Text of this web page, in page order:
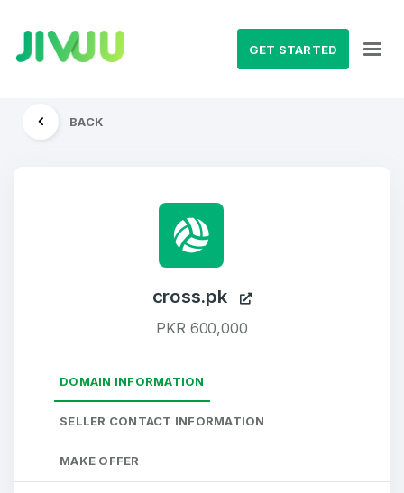
GET STARTED
BACK
cross.pk
PKR 600,000
DOMAIN INFORMATION
SELLER CONTACT INFORMATION
MAKE OFFER